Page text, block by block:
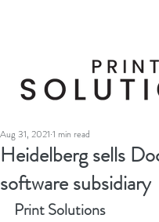
Heidelberg sells
software subsidiary
Aug 31, 2021 1 min read
Print Solutions